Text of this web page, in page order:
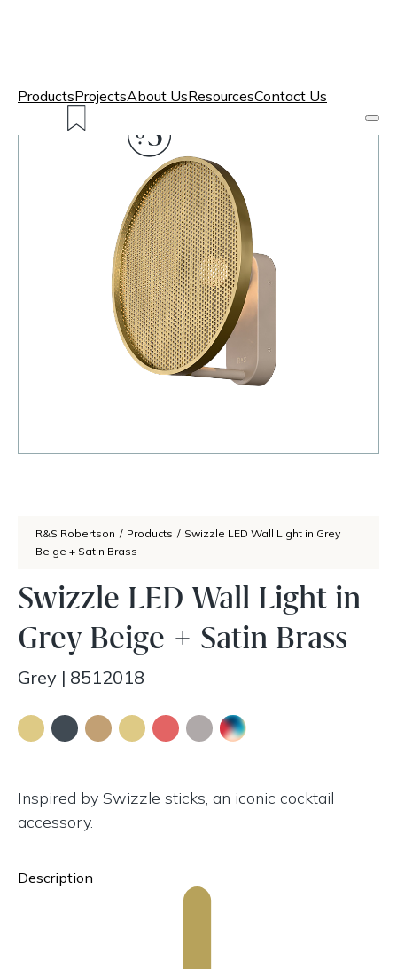
ProductsProjectsAbout UsResourcesContact Us
R&S Robertson / Products / Swizzle LED Wall Light in Grey
Beige + Satin Brass
Swizzle LED Wall Light in
Grey Beige + Satin Brass
Grey | 8512018
Inspired by Swizzle sticks, an iconic cocktail
accessory.
Description